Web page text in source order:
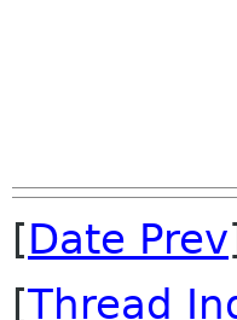
[Date Prev
[Thread